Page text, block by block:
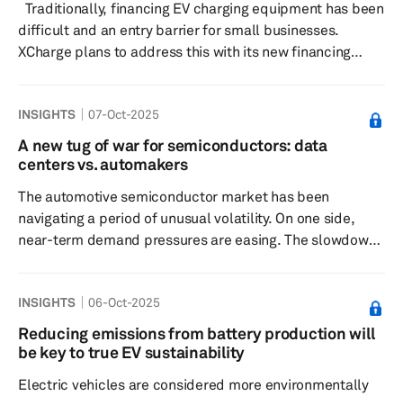
difficult and an entry barrier for small businesses.
XCharge plans to address this with its new financing
thereby helping to preserve much-needed cash flows for
businesses. Sustained subsidies can often hurt, not help,
businesses in the mid-to-long term. Tariffs applied on a
INSIGHTS 07-Oct-2025
A new tug of war for semiconductors: data
centers vs. automakers
The automotive semiconductor market has been
navigating a period of unusual volatility. On one side,
near-term demand pressures are easing. The slowdown
significantly more semiconductors than internal
combustion models. Tariffs are further dampening
global vehicle demand. S&P Global Mobility estimates
in 2026 because of trade barrier...
INSIGHTS 06-Oct-2025
Reducing emissions from battery production will
be key to true EV sustainability
Electric vehicles are considered more environmentally